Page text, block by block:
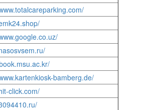
bamberg.de/
click.com/